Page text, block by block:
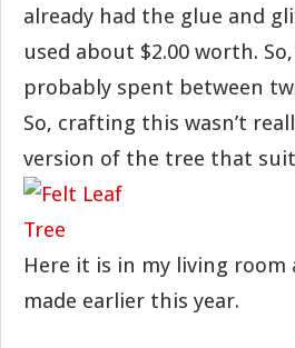
already had the glue and
used about $2.00 worth.
probably spent between
So, crafting this wasn’t
version of the tree that
Here it is in my living room
made earlier this year.